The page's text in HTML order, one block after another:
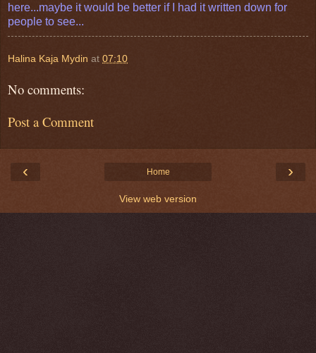
here...maybe it would be better if I had it written down for
people to see...
Halina Kaja Mydin at 07:10
No comments:
Post a Comment
‹ ›
Home
View web version